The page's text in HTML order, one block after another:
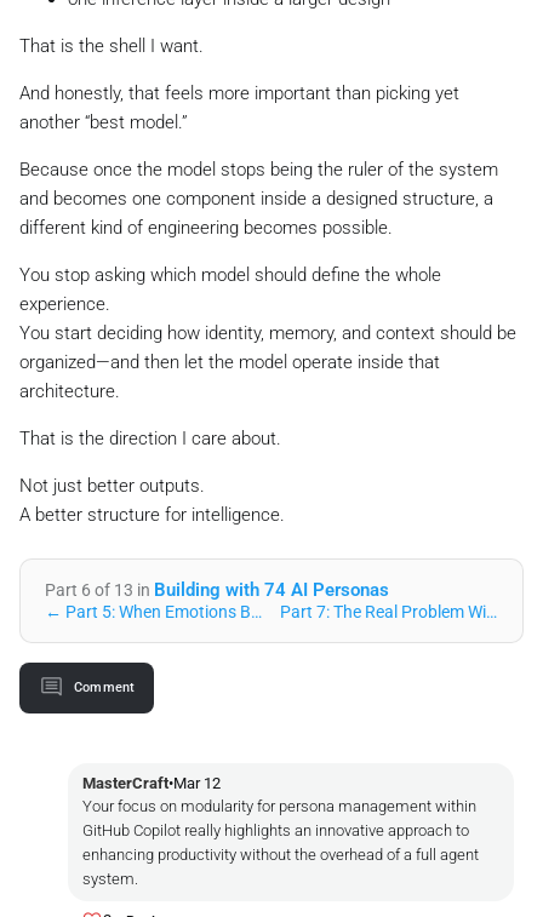
That is the shell I want.
And honestly, that feels more important than picking yet
another “best model.”
Because once the model stops being the ruler of the system
and becomes one component inside a designed structure, a
different kind of engineering becomes possible.
You stop asking which model should define the whole
experience.
You start deciding how identity, memory, and context should be
organized—and then let the model operate inside that
architecture.
That is the direction I care about.
Not just better outputs.
A better structure for intelligence.
Part 6 of 13 in Building with 74 AI Personas
← Part 5: When Emotions Become Math: The Resonance Engine U… Part 7: The Real Problem With AI Coding Isn’t Intelligenc… →
Comment
MasterCraft•Mar 12
Your focus on modularity for persona management within
GitHub Copilot really highlights an innovative approach to
enhancing productivity without the overhead of a full agent
system.